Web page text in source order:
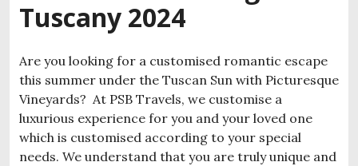
Tuscany 2024
Are you looking for a customised romantic escape
this summer under the Tuscan Sun with Picturesque
Vineyards? At PSB Travels, we customise a
luxurious experience for you and your loved one
which is customised according to your special
needs. We understand that you are truly unique and